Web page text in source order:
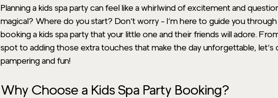
Planning a kids spa party can feel like a whirlwind of excitement and
magical? Where do you start? Don’t worry - I’m here to guide you
booking a kids spa party that your little one and their friends will adore.
spot to adding those extra touches that make the day unforgettable,
pampering and fun!
Why Choose a Kids Spa Party Booking?